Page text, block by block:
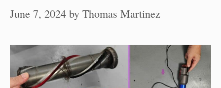
June 7, 2024 by Thomas Martinez